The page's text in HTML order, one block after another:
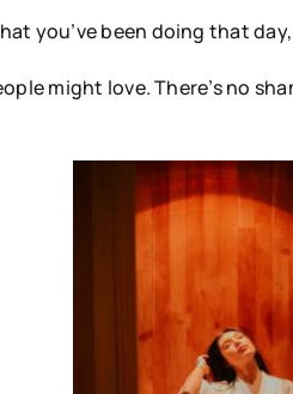
you’ve been doing that
might love. There’s no